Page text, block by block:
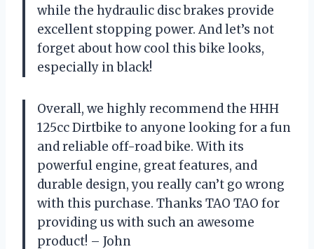
while the hydraulic disc brakes provide
excellent stopping power. And let’s not
forget about how cool this bike looks,
especially in black!
Overall, we highly recommend the HHH
125cc Dirtbike to anyone looking for a fun
and reliable off-road bike. With its
powerful engine, great features, and
durable design, you really can’t go wrong
with this purchase. Thanks TAO TAO for
providing us with such an awesome
product! – John